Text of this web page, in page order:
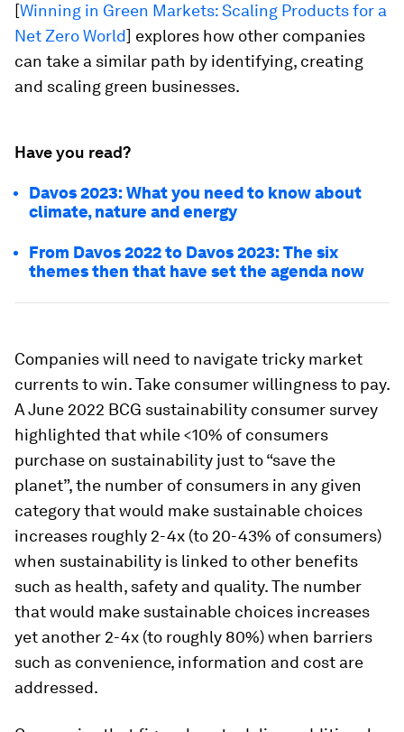
[Winning in Green Markets: Scaling Products for a
Net Zero World] explores how other companies
can take a similar path by identifying, creating
and scaling green businesses.
Have you read?
Davos 2023: What you need to know about
climate, nature and energy
From Davos 2022 to Davos 2023: The six
themes then that have set the agenda now
Companies will need to navigate tricky market
currents to win. Take consumer willingness to pay.
A June 2022 BCG sustainability consumer survey
highlighted that while <10% of consumers
purchase on sustainability just to “save the
planet”, the number of consumers in any given
category that would make sustainable choices
increases roughly 2-4x (to 20-43% of consumers)
when sustainability is linked to other benefits
such as health, safety and quality. The number
that would make sustainable choices increases
yet another 2-4x (to roughly 80%) when barriers
such as convenience, information and cost are
addressed.